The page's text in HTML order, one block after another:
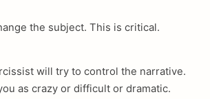
the subject. This is critical.
will try to control the narrative.
as crazy or difficult or dramatic.